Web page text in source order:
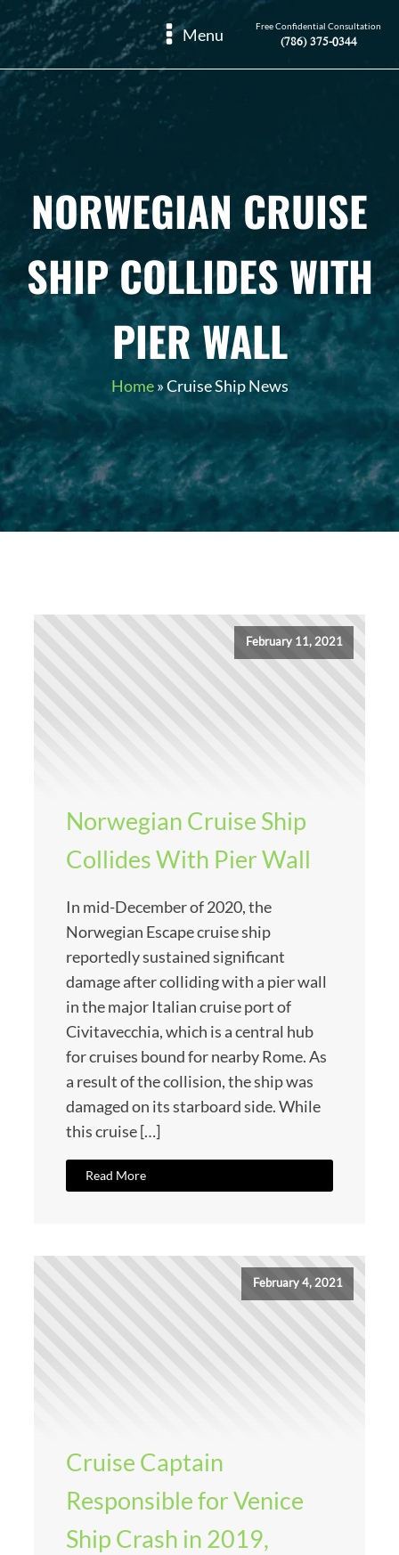
Menu Free Confidential Consultation
(786) 375-0344
NORWEGIAN CRUISE
SHIP COLLIDES WITH
PIER WALL
Home »Cruise Ship News
February 11, 2021
Norwegian Cruise Ship
Collides With Pier Wall
In mid-December of 2020, the
Norwegian Escape cruise ship
reportedly sustained significant
damage after colliding with a pier wall
in the major Italian cruise port of
Civitavecchia, which is a central hub
for cruises bound for nearby Rome. As
a result of the collision, the ship was
damaged on its starboard side. While
this cruise […]
Read More
February 4, 2021
Cruise Captain
Responsible for Venice
Ship Crash in 2019,